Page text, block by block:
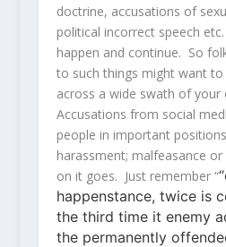
doctrine, accusations of
political incorrect speech
happen and continue. So
to such things might want
across a wide swath of your
Accusations from social
people in important
harassment; malfeasance
on it goes. Just remember “
happenstance, twice is
the third time it enemy
the permanently